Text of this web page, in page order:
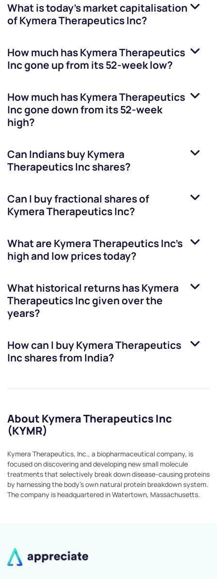
What is today's market capitalisation
ofKymera Therapeutics Inc?
How much hasKymera Therapeutics
Incgone up from its 52-week low?
How much hasKymera Therapeutics
Incgone down from its 52-week
high?
Can Indians buyKymera
Therapeutics Incshares?
Can I buy fractional shares of
Kymera Therapeutics Inc?
What are Kymera Therapeutics Inc’s
high and low prices today?
What historical returns hasKymera
Therapeutics Incgiven over the
years?
How can I buyKymera Therapeutics
Incshares from India?
About Kymera Therapeutics Inc
(KYMR)
Kymera Therapeutics, Inc., a biopharmaceutical company, is
focused on discovering and developing new small molecule
treatments that selectively break down disease-causing proteins
by harnessing the body's own natural protein breakdown system.
The company is headquartered in Watertown, Massachusetts.